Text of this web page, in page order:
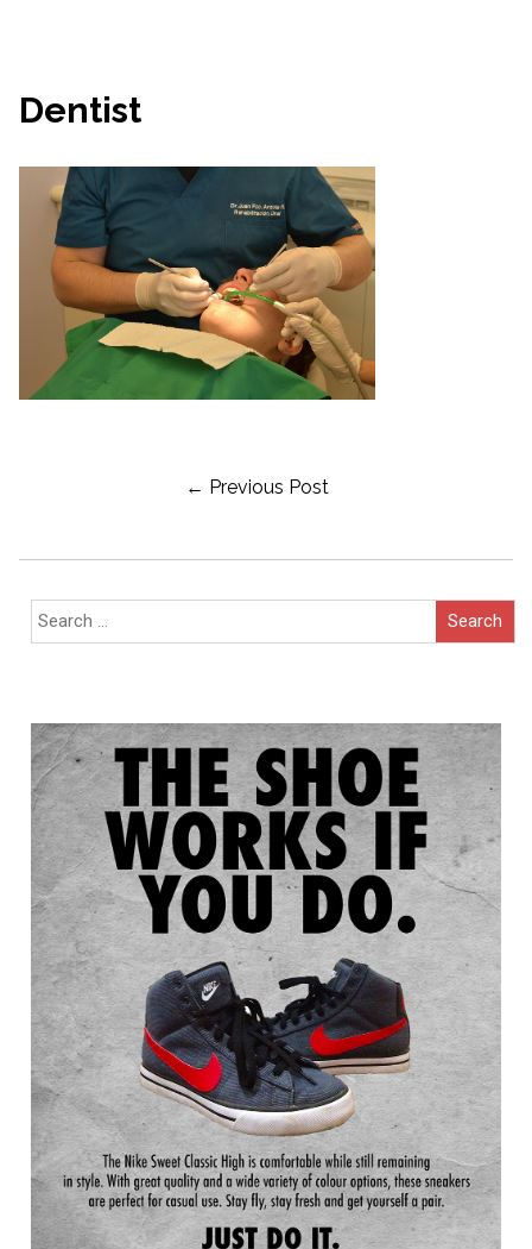
Dentist
Navigation
← Previous Post
Search
for: